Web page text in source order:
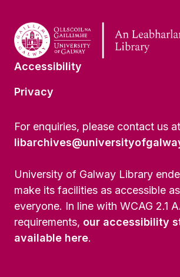
Accessibility
Privacy
For enquiries, please contact us at
University of Galway Library
make its facilities as accessible
everyone. In line with WCAG 2.1
requirements, our accessibility
available here.